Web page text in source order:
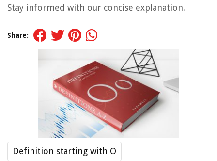
Stay informed with our concise explanation.
Share:
Definition starting with O